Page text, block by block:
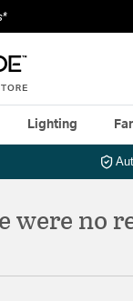
Lighting
were no